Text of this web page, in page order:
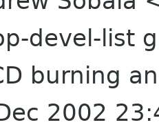
devel-list
burning
2002